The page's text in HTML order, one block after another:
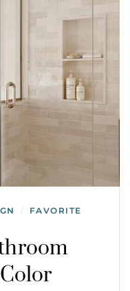
/
FAVORITE